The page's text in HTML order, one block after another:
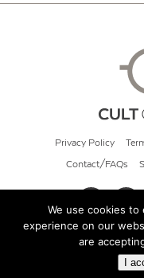
Privacy Policy
Contact/FAQs
©
We use cookies
experience on our
are
I